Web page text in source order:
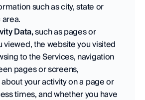
such as city, state or
Data, such as pages or
viewed, the website you visited
to the Services, navigation
pages or screens,
your activity on a page or
times, and whether you have